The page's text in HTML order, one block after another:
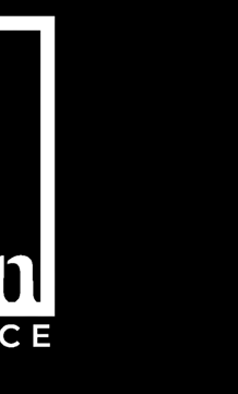
Ghaziabad - 201014